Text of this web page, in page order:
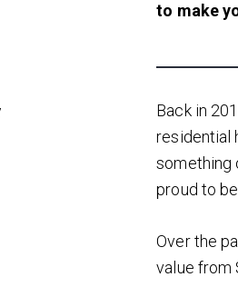
to make
Back in
residential
something
proud to
Over the
value from